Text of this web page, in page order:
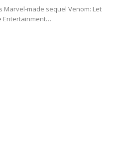
Marvel-made sequel Venom: Let
Entertainment…